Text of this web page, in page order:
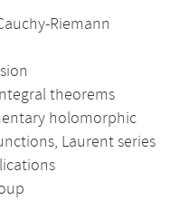
Riemann
theorems
holomorphic
Laurent series